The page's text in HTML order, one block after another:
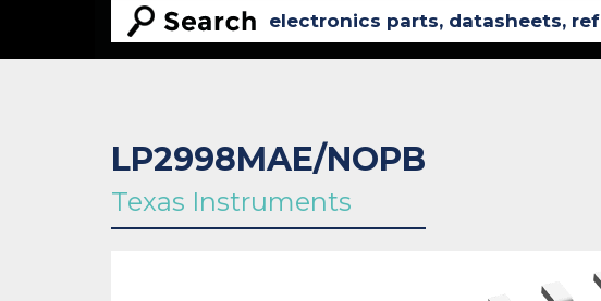
LP2998MAE/NOPB
Texas Instruments